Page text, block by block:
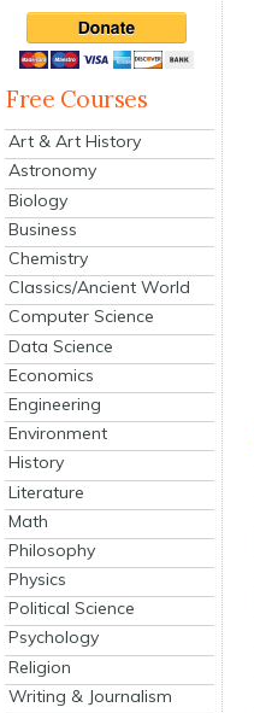
Free Courses
Art & Art History
Astronomy
Biology
Business
Chemistry
Classics/Ancient World
Computer Science
Data Science
Economics
Engineering
Environment
History
Literature
Math
Philosophy
Physics
Political Science
Psychology
Religion
Writing & Journalism